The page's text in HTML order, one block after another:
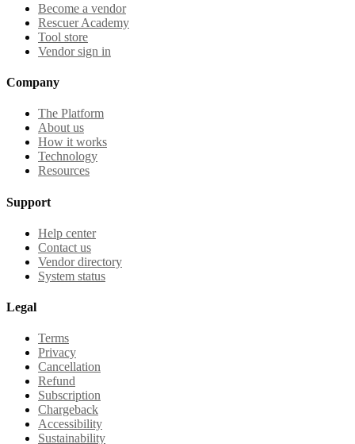
Become a vendor
Rescuer Academy
Tool store
Vendor sign in
Company
The Platform
About us
How it works
Technology
Resources
Support
Help center
Contact us
Vendor directory
System status
Legal
Terms
Privacy
Cancellation
Refund
Subscription
Chargeback
Accessibility
Sustainability